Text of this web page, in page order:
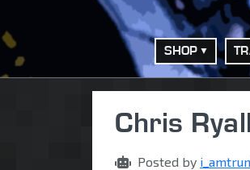
SHOP
Chris
Posted by